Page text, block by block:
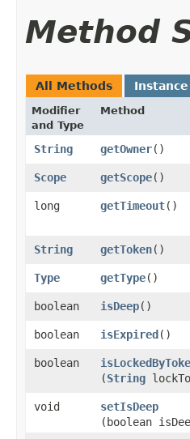
Method
All Methods
Modifier
and Type
Method
String getOwner()
Scope
getScope()
long
getTimeout()
String
getToken()
Type
getType()
boolean
isDeep()
boolean
isExpired ()
boolean
(String
void
setIsDeep
(boolean